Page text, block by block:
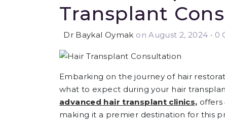
Transplant
Dr Baykal Oymak on August 2, 2024 • 0
Embarking on the journey of hair
what to expect during your hair
advanced hair transplant clinics, offers
making it a premier destination for this